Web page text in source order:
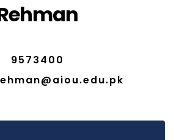
9573400